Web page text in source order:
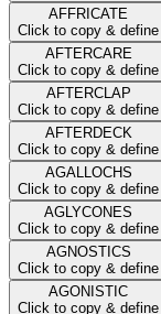
AFFRICATE
Click to copy & define
AFTERCARE
Click to copy & define
AFTERCLAP
Click to copy & define
AFTERDECK
Click to copy & define
AGALLOCHS
Click to copy & define
AGLYCONES
Click to copy & define
AGNOSTICS
Click to copy & define
AGONISTIC
Click to copy & define